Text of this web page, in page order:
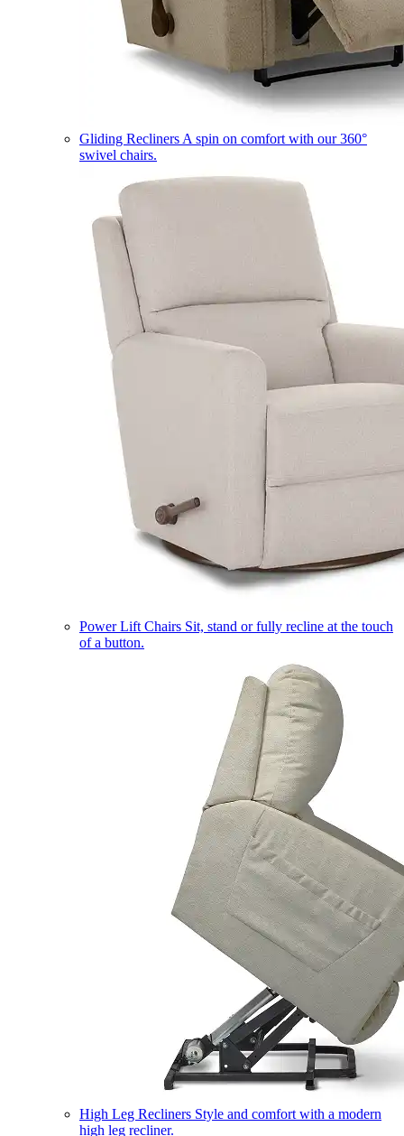
Gliding Recliners A spin on comfort with our 360°
swivel chairs.
Power Lift Chairs Sit, stand or fully recline at the touch
of a button.
High Leg Recliners Style and comfort with a modern
high leg recliner.